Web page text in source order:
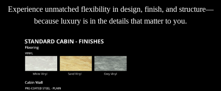
Experience unmatched flexibility in design, finish, and structure—
because luxury is in the details that matter to you.